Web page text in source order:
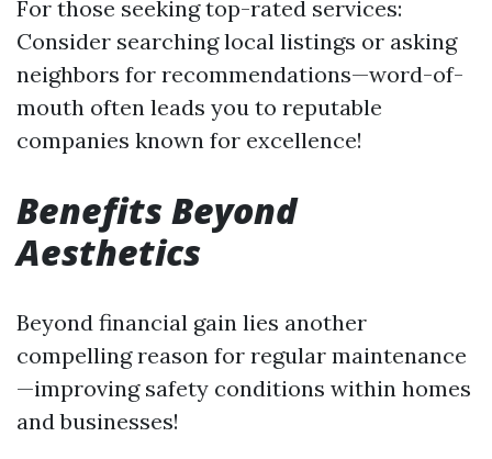
For those seeking top-rated services:
Consider searching local listings or asking
neighbors for recommendations—word-of-
mouth often leads you to reputable
companies known for excellence!
Benefits Beyond
Aesthetics
Beyond financial gain lies another
compelling reason for regular maintenance
—improving safety conditions within homes
and businesses!